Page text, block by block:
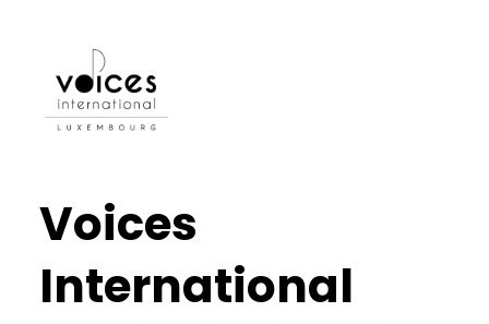
Voices
International